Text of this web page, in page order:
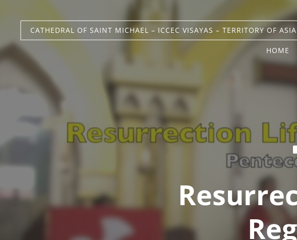
CATHEDRAL OF SAINT MICHAEL – ICCEC VISAYAS – TERRITORY OF ASIA
HOME